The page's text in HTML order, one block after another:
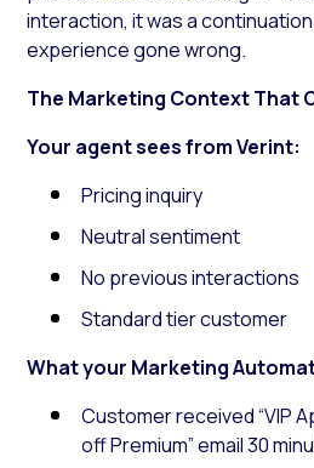
interaction, it was a
experience gone wrong.
The Marketing Context That
Your agent sees from Verint:
Pricing inquiry
Neutral sentiment
No previous interactions
Standard tier customer
What your Marketing
Customer received “VIP
off Premium” email 30